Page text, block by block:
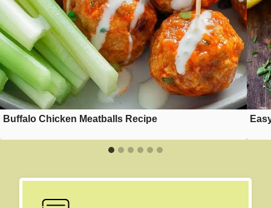
Buffalo Chicken Meatballs Recipe